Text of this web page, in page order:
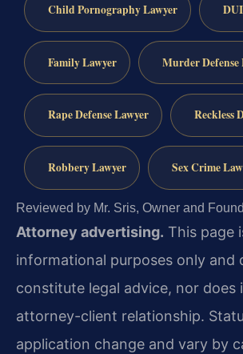
Child Pornography Lawyer
Family Lawyer Murder Defense
Rape Defense Lawyer Reckless
Robbery Lawyer Sex Crime
Reviewed by Mr. Sris, Owner and
Attorney advertising. This page
informational purposes only and
constitute legal advice, nor does
attorney-client relationship.
application change and vary by